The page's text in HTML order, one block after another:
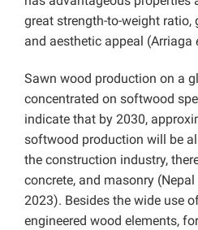
great strength-to-weight ratio,
and aesthetic appeal (Arriaga
Sawn wood production on a
concentrated on softwood
indicate that by 2030,
softwood production will be
the construction industry,
concrete, and masonry (Nepal
2023). Besides the wide use
engineered wood elements,